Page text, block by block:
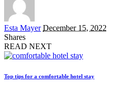
Posted
by
Esta Mayer December 15, 2022
Shares
READ NEXT
Top tips for a comfortable hotel stay